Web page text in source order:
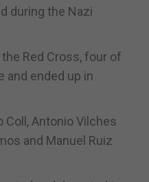
during the Nazi
Red Cross, four of
and ended up in
Coll, Antonio Vilches
and Manuel Ruiz